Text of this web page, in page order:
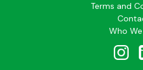
Terms and
Who